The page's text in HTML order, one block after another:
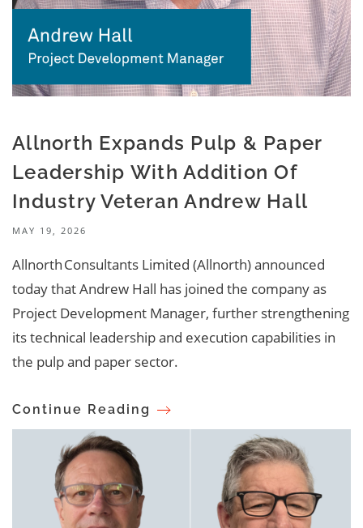
Allnorth Expands Pulp & Paper
Leadership With Addition Of
Industry Veteran Andrew Hall
MAY 19, 2026
Allnorth Consultants Limited (Allnorth) announced
today that Andrew Hall has joined the company as
Project Development Manager, further strengthening
its technical leadership and execution capabilities in
the pulp and paper sector.
Continue Reading